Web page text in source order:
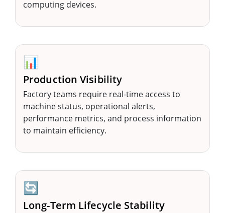
computing devices.
📊
Production Visibility
Factory teams require real-time access to
machine status, operational alerts,
performance metrics, and process information
to maintain efficiency.
🔄
Long-Term Lifecycle Stability